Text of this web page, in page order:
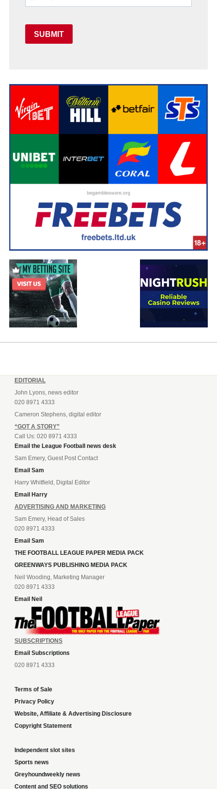
SUBMIT
EDITORIAL
John Lyons, news editor
020 8971 4333
Cameron Stephens, digital editor
“GOT A STORY”
Call Us: 020 8971 4333
Email the League Football news desk
Sam Emery, Guest Post Contact
Email Sam
Harry Whitfield, Digital Editor
Email Harry
ADVERTISING AND MARKETING
Sam Emery, Head of Sales
020 8971 4333
Email Sam
THE FOOTBALL LEAGUE PAPER MEDIA PACK
GREENWAYS PUBLISHING MEDIA PACK
Neil Wooding, Marketing Manager
020 8971 4333
Email Neil
SUBSCRIPTIONS
Email Subscriptions
020 8971 4333
Terms of Sale
Privacy Policy
Website, Affiliate & Advertising Disclosure
Copyright Statement
Independent slot sites
Sports news
Greyhoundweekly news
Content and SEO solutions